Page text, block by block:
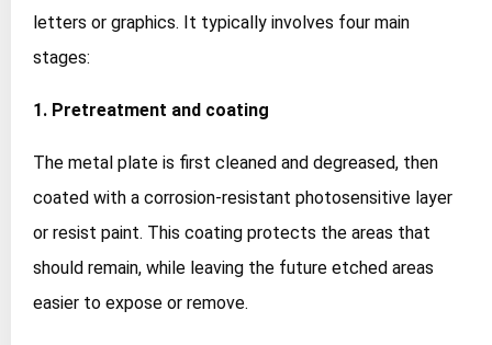
letters or graphics. It typically involves four main
stages:
1. Pretreatment and coating
The metal plate is first cleaned and degreased, then
coated with a corrosion‑resistant photosensitive layer
or resist paint. This coating protects the areas that
should remain, while leaving the future etched areas
easier to expose or remove.